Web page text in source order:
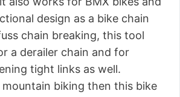
design as a bike chain
chain breaking, this tool
a derailer chain and for
tight links as well.
biking then this bike